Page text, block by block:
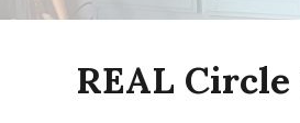
REAL Circle